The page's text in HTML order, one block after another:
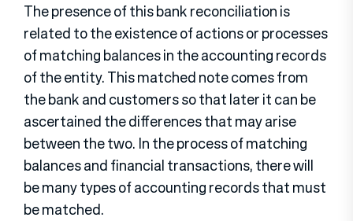
The presence of this bank reconciliation is
related to the existence of actions or processes
of matching balances in the accounting records
of the entity. This matched note comes from
the bank and customers so that later it can be
ascertained the differences that may arise
between the two. In the process of matching
balances and financial transactions, there will
be many types of accounting records that must
be matched.